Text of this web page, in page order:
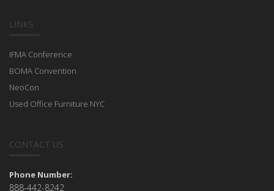
LINKS
IFMA Conference
BOMA Convention
NeoCon
Used Office Furniture NYC
CONTACT US
Phone Number:
888-442-8242